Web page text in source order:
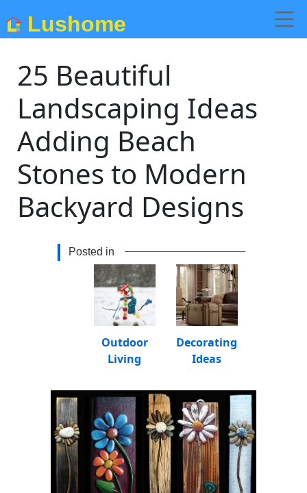
Lushome
25 Beautiful
Landscaping Ideas
Adding Beach
Stones to Modern
Backyard Designs
Posted in
Decorating
Ideas
Outdoor
Living